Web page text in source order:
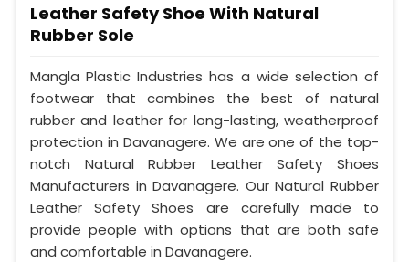
Leather Safety Shoe With Natural
Rubber Sole
Mangla Plastic Industries has a wide selection of
footwear that combines the best of natural
rubber and leather for long-lasting, weatherproof
protection in Davanagere. We are one of the top-
notch Natural Rubber Leather Safety Shoes
Manufacturers in Davanagere. Our Natural Rubber
Leather Safety Shoes are carefully made to
provide people with options that are both safe
and comfortable in Davanagere.